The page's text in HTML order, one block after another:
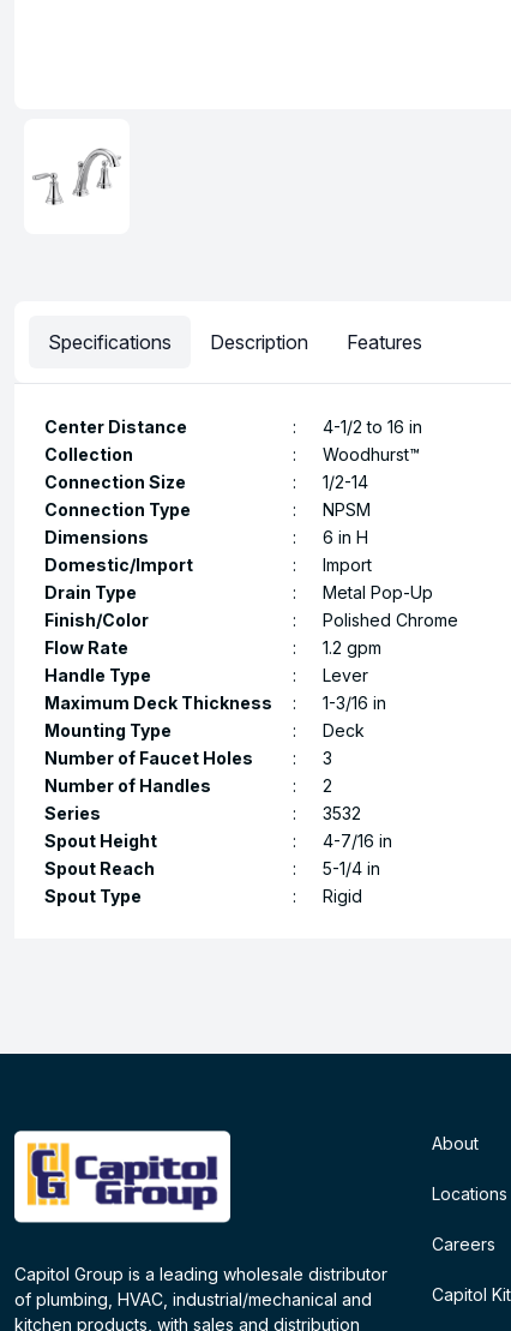
Specifications Description Features
Center Distance :
4-1/2 to 16 in
Collection
:
Woodhurst™
Connection Size
:
1/2-14
Connection Type
:
NPSM
Dimensions
:
6 in H
Domestic/Import
:
Import
Drain Type
:
Metal Pop-Up
Finish/Color
:
Polished Chrome
Flow Rate
:
1.2 gpm
Handle Type
:
Lever
Maximum Deck Thickness
:
1-3/16 in
Mounting Type
:
Deck
Number of Faucet Holes
:
3
Number of Handles
:
2
Series
:
3532
Spout Height
:
4-7/16 in
Spout Reach
:
5-1/4 in
Spout Type
: Rigid
Capitol Group is a leading wholesale distributor
of plumbing, HVAC, industrial/mechanical and
kitchen products, with sales and distribution
About
Locations
Careers
Capitol